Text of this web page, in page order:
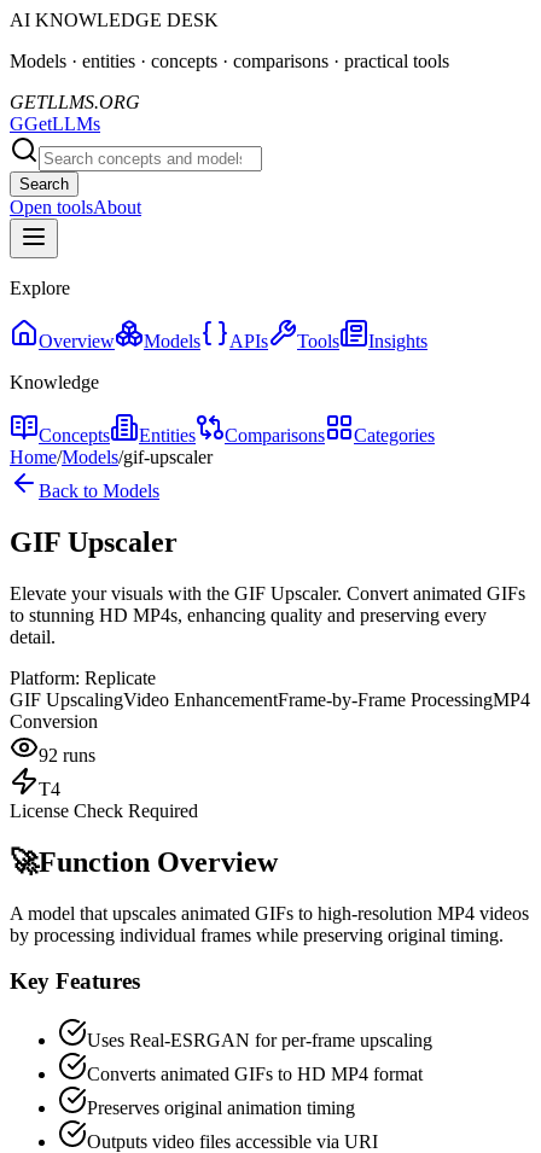
AI KNOWLEDGE DESK
Models · entities · concepts · comparisons · practical tools
GETLLMS.ORG
GGetLLMs
Search
Open toolsAbout
Explore
Overview Models APIs Tools
Insights
Knowledge
Concepts Entities Comparisons
Categories
Home/Models/gif-upscaler
Back to Models
GIF Upscaler
Elevate your visuals with the GIF Upscaler. Convert animated GIFs
to stunning HD MP4s, enhancing quality and preserving every
detail.
Platform: Replicate
GIF UpscalingVideo EnhancementFrame-by-Frame ProcessingMP4
Conversion
92 runs
T4
License Check Required
🚀Function Overview
A model that upscales animated GIFs to high-resolution MP4 videos
by processing individual frames while preserving original timing.
Key Features
Uses Real-ESRGAN for per-frame upscaling
Converts animated GIFs to HD MP4 format
Preserves original animation timing
Outputs video files accessible via URI